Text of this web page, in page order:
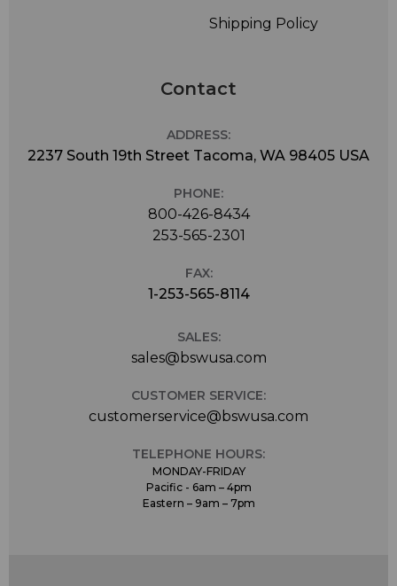
Shipping Policy
Contact
ADDRESS:
2237 South 19th Street Tacoma, WA 98405 USA
PHONE:
800-426-8434
253-565-2301
FAX:
1-253-565-8114
SALES:
sales@bswusa.com
CUSTOMER SERVICE:
customerservice@bswusa.com
TELEPHONE HOURS:
MONDAY-FRIDAY
Pacific - 6am – 4pm
Eastern – 9am – 7pm